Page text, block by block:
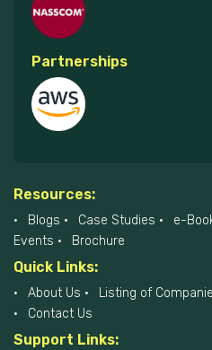
Partnerships
Resources:
Blogs Case Studies e-
Events
Brochure
Quick Links:
About Us Listing of
Contact Us
Support Links: